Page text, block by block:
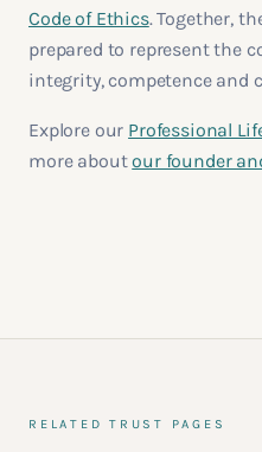
Code of Ethics. Together,
prepared to represent the
integrity, competence and
Explore our Professional
more about our founder
RELATED TRUST PAGES